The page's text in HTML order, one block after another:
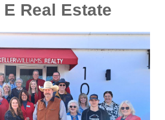
E Real Estate